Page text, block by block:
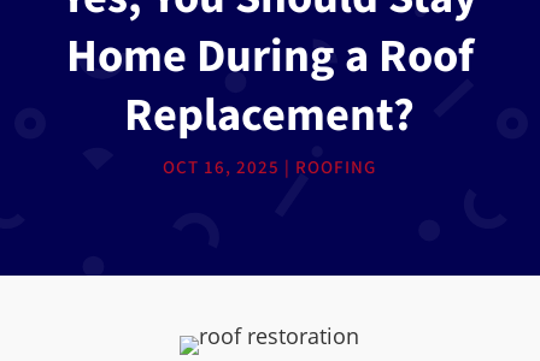
Home During a Roof
Replacement?
OCT 16, 2025 | ROOFING